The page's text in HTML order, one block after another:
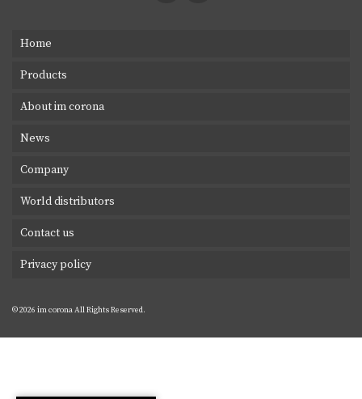
Home
Products
About im corona
News
Company
World distributors
Contact us
Privacy policy
© 2026 im corona All Rights Reserved.